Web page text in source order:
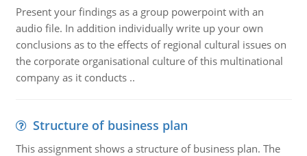
Present your findings as a group powerpoint with an
audio file. In addition individually write up your own
conclusions as to the effects of regional cultural issues on
the corporate organisational culture of this multinational
company as it conducts ..
Structure of business plan
This assignment shows a structure of business plan. The